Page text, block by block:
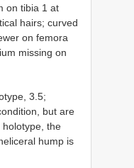
on tibia 1 at
hairs; curved
on femora
missing on
3.5;
but are
the
hump is